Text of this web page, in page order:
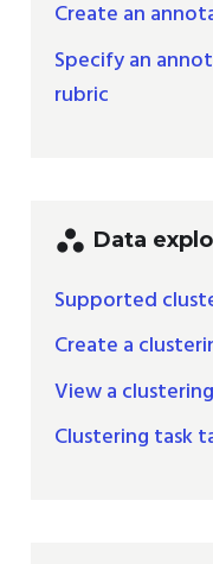
Create an
Specify an
rubric
workspaces Data
Supported
Create a
View a
Clustering task